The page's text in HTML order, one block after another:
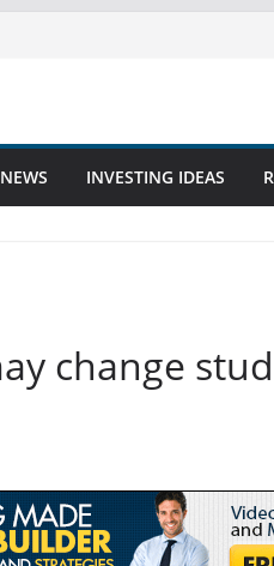
INVESTING IDEAS
change